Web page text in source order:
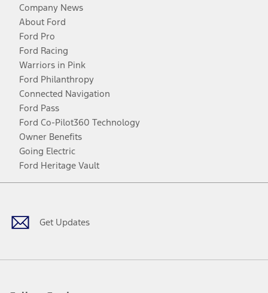
Company News
About Ford
Ford Pro
Ford Racing
Warriors in Pink
Ford Philanthropy
Connected Navigation
Ford Pass
Ford Co-Pilot360 Technology
Owner Benefits
Going Electric
Ford Heritage Vault
Get Updates
Facebook
TwitterYoutubeInstagram
Threads
TikTok